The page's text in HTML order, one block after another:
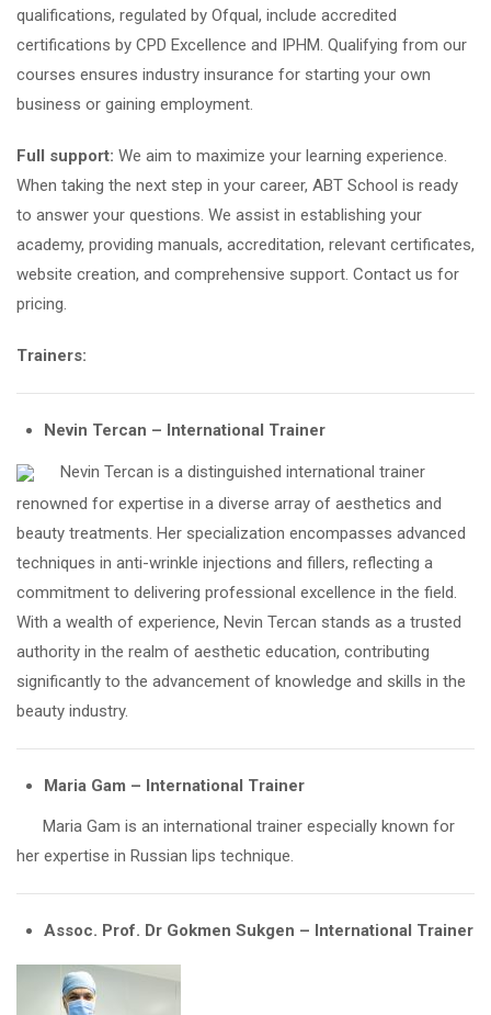
qualifications, regulated by Ofqual, include accredited
certifications by CPD Excellence and IPHM. Qualifying from our
courses ensures industry insurance for starting your own
business or gaining employment.
Full support: We aim to maximize your learning experience.
When taking the next step in your career, ABT School is ready
to answer your questions. We assist in establishing your
academy, providing manuals, accreditation, relevant certificates,
website creation, and comprehensive support. Contact us for
pricing.
Trainers:
Nevin Tercan – International Trainer
Nevin Tercan is a distinguished international trainer
renowned for expertise in a diverse array of aesthetics and
beauty treatments. Her specialization encompasses advanced
techniques in anti-wrinkle injections and fillers, reflecting a
commitment to delivering professional excellence in the field.
With a wealth of experience, Nevin Tercan stands as a trusted
authority in the realm of aesthetic education, contributing
significantly to the advancement of knowledge and skills in the
beauty industry.
Maria Gam – International Trainer
Maria Gam is an international trainer especially known for
her expertise in Russian lips technique.
Assoc. Prof. Dr Gokmen Sukgen – International Trainer